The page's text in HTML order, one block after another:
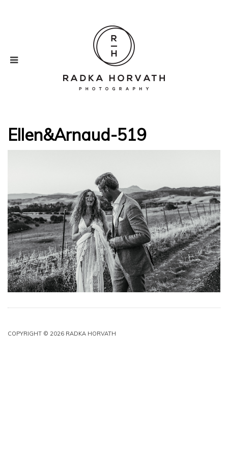
Ellen&Arnaud-519
COPYRIGHT © 2026 RADKA HORVATH